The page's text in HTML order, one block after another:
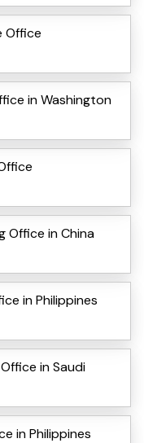
Office
in Washington
Office in China
in Philippines
in Saudi
in Philippines